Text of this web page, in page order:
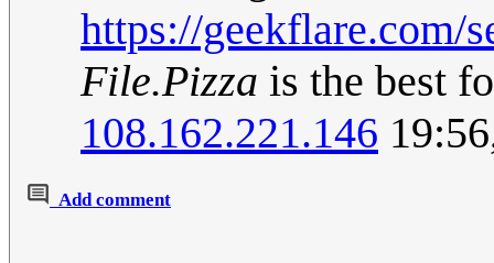
https://geekflare.com/
File.Pizza is the best
108.162.221.146
Add comment